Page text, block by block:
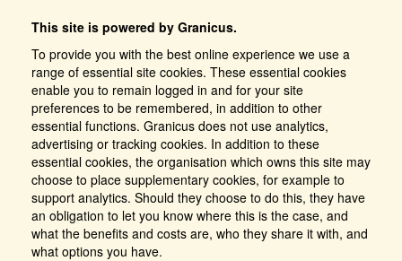
This site is powered by Granicus.
To provide you with the best online experience we use a
range of essential site cookies. These essential cookies
enable you to remain logged in and for your site
preferences to be remembered, in addition to other
essential functions. Granicus does not use analytics,
advertising or tracking cookies. In addition to these
essential cookies, the organisation which owns this site may
choose to place supplementary cookies, for example to
support analytics. Should they choose to do this, they have
an obligation to let you know where this is the case, and
what the benefits and costs are, who they share it with, and
what options you have.